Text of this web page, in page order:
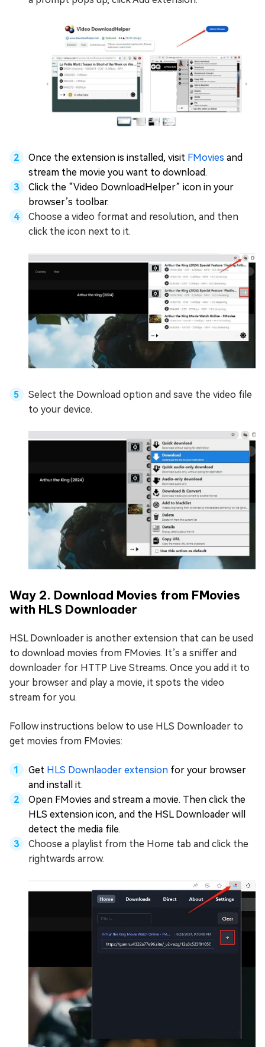
Once the extension is installed, visit FMovies and
stream the movie you want to download.
Click the “Video DownloadHelper” icon in your
browser’s toolbar.
Choose a video format and resolution, and then
click the icon next to it.
Select the Download option and save the video file
to your device.
Way 2. Download Movies from FMovies
with HLS Downloader
HSL Downloader is another extension that can be used
to download movies from FMovies. It’s a sniffer and
downloader for HTTP Live Streams. Once you add it to
your browser and play a movie, it spots the video
stream for you.
Follow instructions below to use HLS Downloader to
get movies from FMovies:
Get HLS Downlaoder extension for your browser
and install it.
Open FMovies and stream a movie. Then click the
HLS extension icon, and the HSL Downloader will
detect the media file.
Choose a playlist from the Home tab and click the
rightwards arrow.